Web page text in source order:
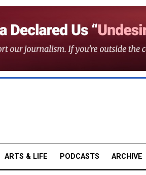
ARTS & LIFE PODCASTS ARCHIVE